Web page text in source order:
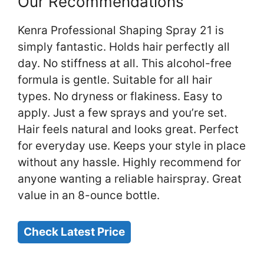
Kenra Professional Shaping Spray 21 is
simply fantastic. Holds hair perfectly all
day. No stiffness at all. This alcohol-free
formula is gentle. Suitable for all hair
types. No dryness or flakiness. Easy to
apply. Just a few sprays and you’re set.
Hair feels natural and looks great. Perfect
for everyday use. Keeps your style in place
without any hassle. Highly recommend for
anyone wanting a reliable hairspray. Great
value in an 8-ounce bottle.
Check Latest Price